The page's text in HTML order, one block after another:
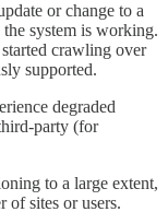
or change to a
system is working.
crawling over
supported.
degraded
party (for
to a large extent,
of sites or users.